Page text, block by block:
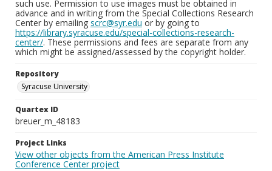
such use. Permission to use images must be obtained in
advance and in writing from the Special Collections Research
Center by emailing scrc@syr.edu or by going to
https://library.syracuse.edu/special-collections-research-
center/. These permissions and fees are separate from any
which might be assigned/assessed by the copyright holder.
Repository
Syracuse University
Quartex ID
breuer_m_48183
Project Links
View other objects from the American Press Institute
Conference Center project